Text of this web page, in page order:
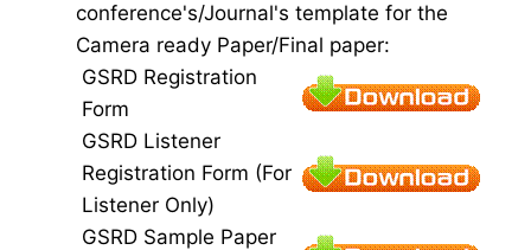
conference's/Journal's template for the
Camera ready Paper/Final paper:
GSRD Registration
Form
GSRD Listener
Registration Form (For
Listener Only)
GSRD Sample Paper